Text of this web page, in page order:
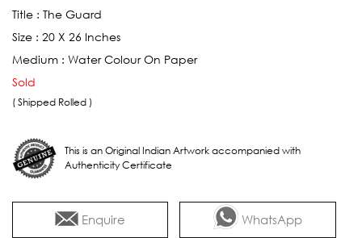
Title : The Guard
Size : 20 X 26 Inches
Medium : Water Colour On Paper
Sold
( Shipped Rolled )
This is an Original Indian Artwork accompanied with
Authenticity Certificate
Enquire WhatsApp